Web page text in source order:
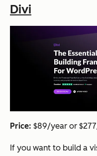
Divi
Price: $89/year or
If you want to build a